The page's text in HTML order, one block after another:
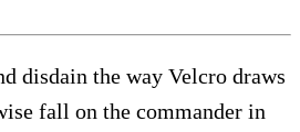
disdain the way Velcro draws
fall on the commander in